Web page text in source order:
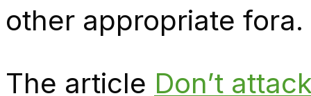
other appropriate fora.
The article Don’t